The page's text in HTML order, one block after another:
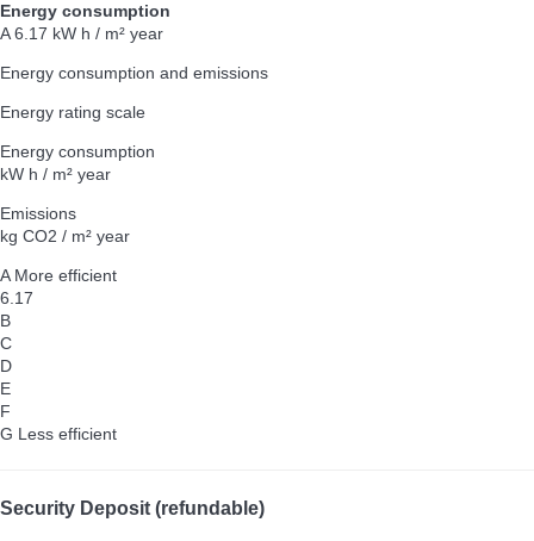
Energy consumption
A 6.17 kW h / m² year
Energy consumption and emissions
Energy rating scale
Energy consumption
kW h / m² year
Emissions
kg CO2 / m² year
A More efficient
6.17
B
C
D
E
F
G Less efficient
Security Deposit (refundable)